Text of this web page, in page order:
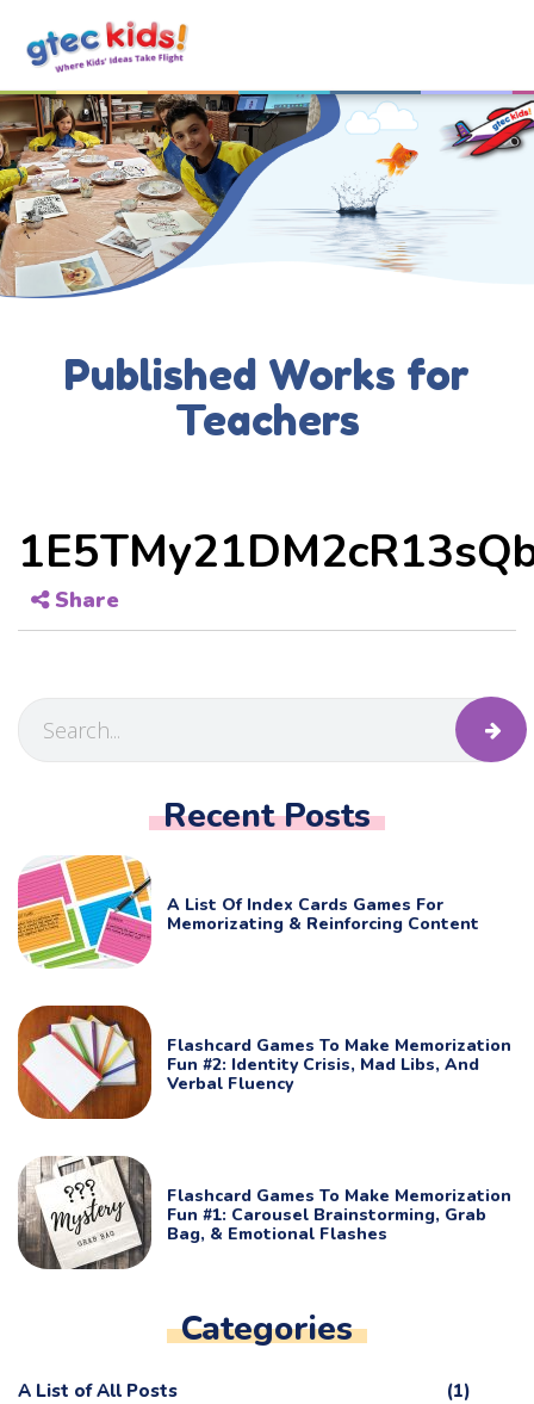
Published Works for
Teachers
Share
Recent Posts
A List Of Index Cards Games For
Memorizating & Reinforcing Content
Flashcard Games To Make Memorization
Fun #2: Identity Crisis, Mad Libs, And
Verbal Fluency
Flashcard Games To Make Memorization
Fun #1: Carousel Brainstorming, Grab
Bag, & Emotional Flashes
Categories
A List of All Posts (1)